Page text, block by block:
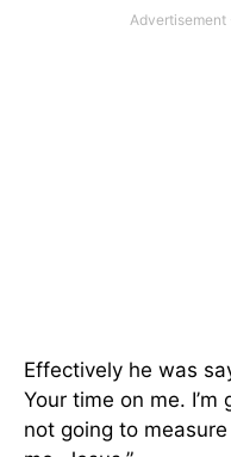
Effectively he was
Your time on me. I’m
not going to